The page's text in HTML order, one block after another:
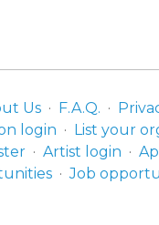
Us F.A.Q.
login List your
Artist login
Job